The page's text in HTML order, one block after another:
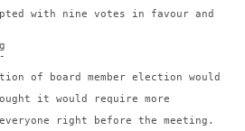
with nine votes in favour and
of board member election would
it would require more
right before the meeting.